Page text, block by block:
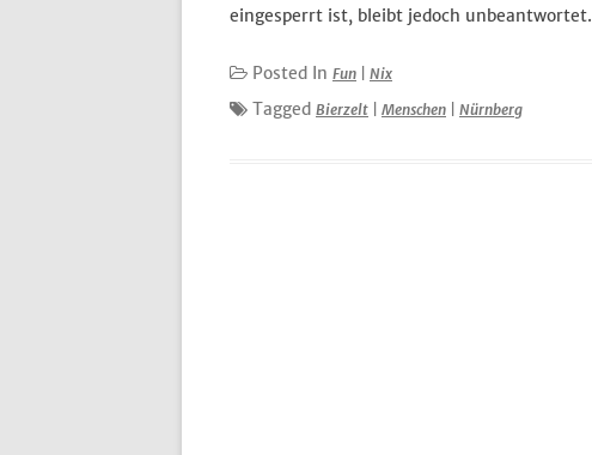
eingesperrt ist, bleibt jedoch unbeantwortet.
Posted In Fun Nix
Tagged Bierzelt Menschen Nürnberg